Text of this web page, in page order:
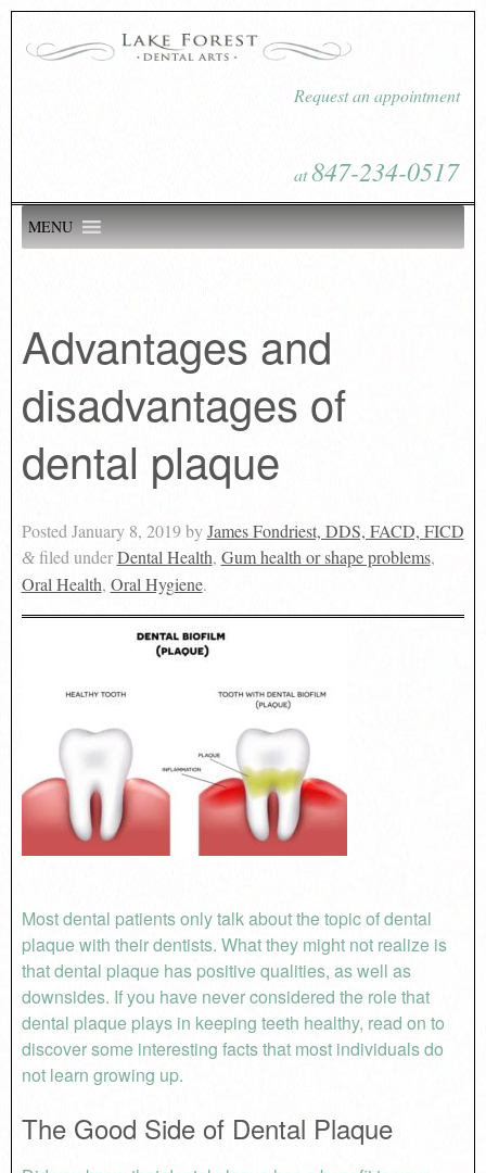
Request an appointment
at847-234-0517
MENU
Advantages and
disadvantages of
dental plaque
Posted January 8, 2019byJames Fondriest, DDS, FACD, FICD
&filed underDental Health, Gum health or shape problems,
Oral Health, Oral Hygiene.
Most dental patients only talk about the topic of dental
plaque with their dentists. What they might not realize is
that dental plaque has positive qualities, as well as
downsides. If you have never considered the role that
dental plaque plays in keeping teeth healthy, read on to
discover some interesting facts that most individuals do
not learn growing up.
The Good Side of Dental Plaque